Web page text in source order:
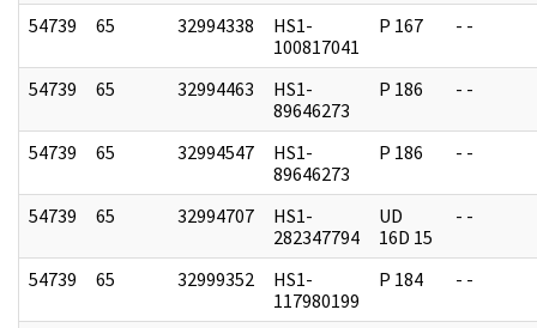
54739 65 32994338
HS1-
100817041
P 167 - -
54739 65 32994463
HS1-
89646273
P 186 - -
54739 65 32994547
HS1-
89646273
P 186 - -
54739 65 32994707
HS1-
282347794
UD
16D 15
- -
54739 65 32999352
HS1-
117980199
P 184 - -